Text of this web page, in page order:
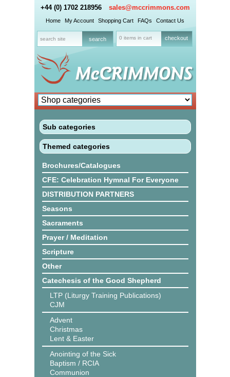
+44 (0) 1702 218956 sales@mccrimmons.com
Home My Account Shopping Cart FAQs Contact Us
0 items in cart checkout
Sub categories
Themed categories
Brochures/Catalogues
CFE: Celebration Hymnal For Everyone
DISTRIBUTION PARTNERS
Seasons
Sacraments
Prayer / Meditation
Scripture
Other
Catechesis of the Good Shepherd
LTP (Liturgy Training Publications)
CJM
Advent
Christmas
Lent & Easter
Anointing of the Sick
Baptism / RCIA
Communion